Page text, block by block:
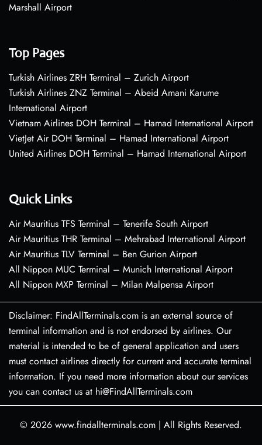
Marshall Airport
Top Pages
Turkish Airlines ZRH Terminal – Zurich Airport
Turkish Airlines ZNZ Terminal – Abeid Amani Karume
International Airport
Vietnam Airlines DOH Terminal – Hamad International Airport
VietJet Air DOH Terminal – Hamad International Airport
United Airlines DOH Terminal – Hamad International Airport
Quick Links
Air Mauritius TFS Terminal – Tenerife South Airport
Air Mauritius THR Terminal – Mehrabad International Airport
Air Mauritius TLV Terminal – Ben Gurion Airport
All Nippon MUC Terminal – Munich International Airport
All Nippon MXP Terminal – Milan Malpensa Airport
Disclaimer: FindAllTerminals.com is an external source of
terminal information and is not endorsed by airlines. Our
material is intended to be of general application and users
must contact airlines directly for current and accurate terminal
information. If you need more information about our services
you can contact us at hi@FindAllTerminals.com
© 2026 www.findallterminals.com | All Rights Reserved.